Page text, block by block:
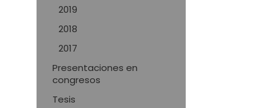
2019
2018
2017
Presentaciones en
congresos
Tesis